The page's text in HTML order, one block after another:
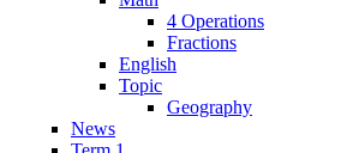
4 Operations
Fractions
English
Topic
Geography
News